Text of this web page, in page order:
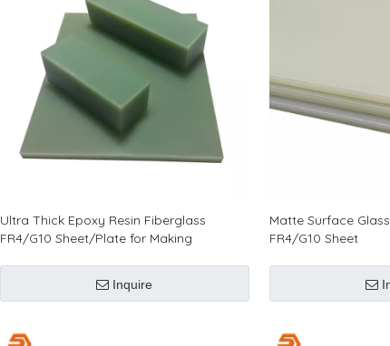
Ultra Thick Epoxy Resin Fiberglass
FR4/G10 Sheet/Plate for Making
Inquire
Matte Surface
FR4/G10 Sheet